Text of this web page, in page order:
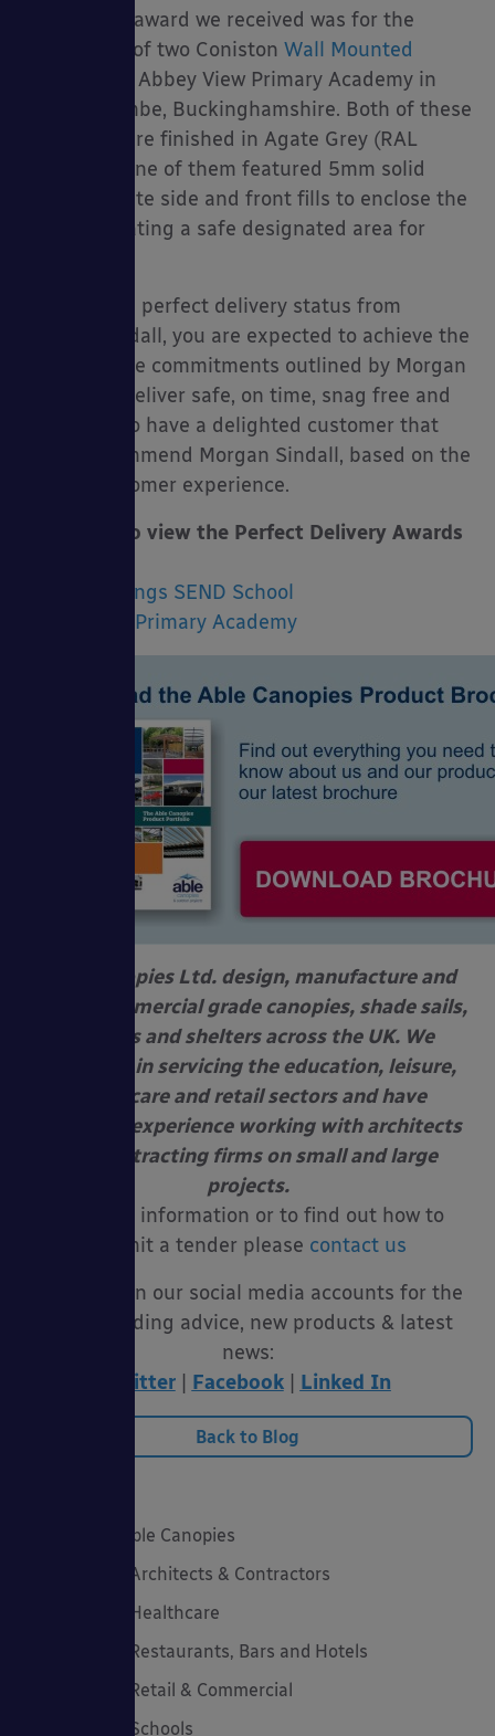
The second award we received was for the
installation of two Coniston Wall Mounted
at Abbey View Primary Academy in
High Wycombe, Buckinghamshire. Both of these
canopies were finished in Agate Grey (RAL
7038) and one of them featured 5mm solid
polycarbonate side and front fills to enclose the
canopy, creating a safe designated area for
To achieve a perfect delivery status from
Morgan Sindall, you are expected to achieve the
following five commitments outlined by Morgan
Sindall: To deliver safe, on time, snag free and
ultimately to have a delighted customer that
would recommend Morgan Sindall, based on the
overall customer experience.
Click here to view the Perfect Delivery Awards
Lexden Springs SEND School
Abbey View Primary Academy
Able Canopies Ltd. design, manufacture and
install commercial grade canopies, shade sails,
awnings and shelters across the UK. We
specialise in servicing the education, leisure,
healthcare and retail sectors and have
extensive experience working with architects
and contracting firms on small and large
projects.
For more information or to find out how to
submit a tender please contact us
Follow us on our social media accounts for the
latest funding advice, new products & latest
news:
Twitter
Facebook Linked In
Back to Blog
20 Years of Able Canopies
Canopies for Architects & Contractors
Canopies for Healthcare
Canopies for Restaurants, Bars and Hotels
Canopies for Retail & Commercial
Canopies for Schools